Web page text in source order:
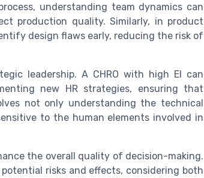
understanding team dynamics can
production quality. Similarly, in product
design flaws early, reducing the risk of
leadership. A CHRO with high EI can
new HR strategies, ensuring that
not only understanding the technical
to the human elements involved in
the overall quality of decision-making.
risks and effects, considering both